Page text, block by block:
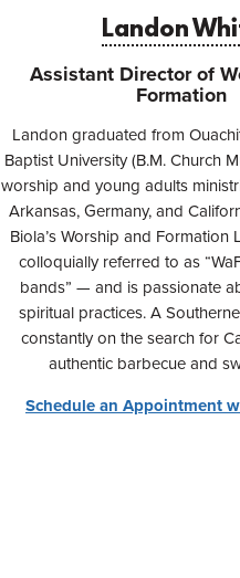
Landon
Assistant Director of
Formation
Landon graduated from
Baptist University (B.M. Church
worship and young adults
Arkansas, Germany, and
Biola’s Worship and
colloquially referred to as
bands” — and is passionate
spiritual practices. A
constantly on the search for
authentic barbecue and
Schedule an Appointment